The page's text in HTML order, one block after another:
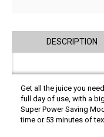
DESCRIPTION
Get all the juice you
full day of use, with a
Super Power Saving
time or 53 minutes of